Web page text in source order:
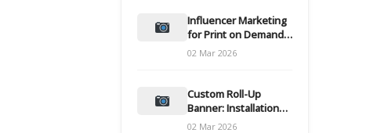
Influencer Marketing
for Print on Demand
Hooks for Campaigns
02 Mar 2026
Custom Roll-Up
Banner: Installation
and Maintenance
02 Mar 2026